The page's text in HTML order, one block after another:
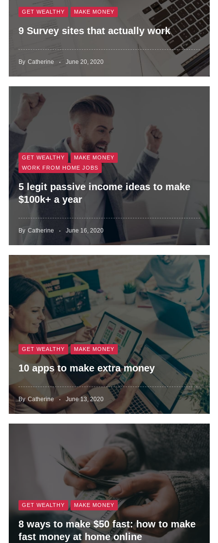
GET WEALTHY MAKE MONEY
9 Survey sites that actually work
By Catherine June 20, 2020
GET WEALTHY
MAKE MONEY
WORK FROM HOME JOBS
5 legit passive income ideas to make
$100k+ a year
By Catherine June 16, 2020
GET WEALTHY MAKE MONEY
10 apps to make extra money
By Catherine June 13, 2020
GET WEALTHY MAKE MONEY
8 ways to make $50 fast: how to make
fast money at home online